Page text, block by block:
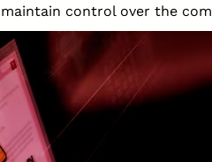
control over the